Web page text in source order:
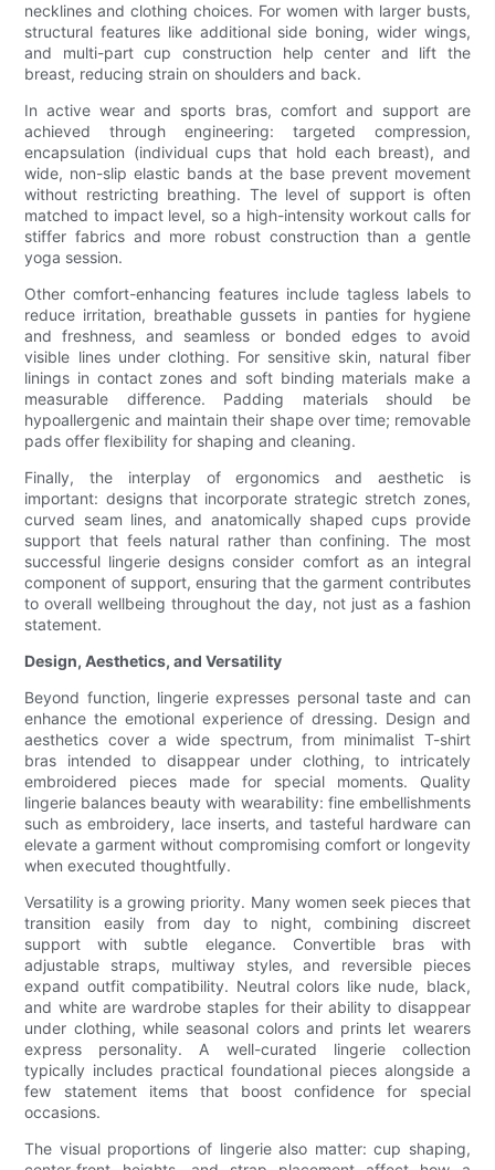
necklines and clothing choices. For women with larger busts,
structural features like additional side boning, wider wings,
and multi-part cup construction help center and lift the
breast, reducing strain on shoulders and back.
In active wear and sports bras, comfort and support are
achieved through engineering: targeted compression,
encapsulation (individual cups that hold each breast), and
wide, non-slip elastic bands at the base prevent movement
without restricting breathing. The level of support is often
matched to impact level, so a high-intensity workout calls for
stiffer fabrics and more robust construction than a gentle
yoga session.
Other comfort-enhancing features include tagless labels to
reduce irritation, breathable gussets in panties for hygiene
and freshness, and seamless or bonded edges to avoid
visible lines under clothing. For sensitive skin, natural fiber
linings in contact zones and soft binding materials make a
measurable difference. Padding materials should be
hypoallergenic and maintain their shape over time; removable
pads offer flexibility for shaping and cleaning.
Finally, the interplay of ergonomics and aesthetic is
important: designs that incorporate strategic stretch zones,
curved seam lines, and anatomically shaped cups provide
support that feels natural rather than confining. The most
successful lingerie designs consider comfort as an integral
component of support, ensuring that the garment contributes
to overall wellbeing throughout the day, not just as a fashion
statement.
Design, Aesthetics, and Versatility
Beyond function, lingerie expresses personal taste and can
enhance the emotional experience of dressing. Design and
aesthetics cover a wide spectrum, from minimalist T-shirt
bras intended to disappear under clothing, to intricately
embroidered pieces made for special moments. Quality
lingerie balances beauty with wearability: fine embellishments
such as embroidery, lace inserts, and tasteful hardware can
elevate a garment without compromising comfort or longevity
when executed thoughtfully.
Versatility is a growing priority. Many women seek pieces that
transition easily from day to night, combining discreet
support with subtle elegance. Convertible bras with
adjustable straps, multiway styles, and reversible pieces
expand outfit compatibility. Neutral colors like nude, black,
and white are wardrobe staples for their ability to disappear
under clothing, while seasonal colors and prints let wearers
express personality. A well-curated lingerie collection
typically includes practical foundational pieces alongside a
few statement items that boost confidence for special
occasions.
The visual proportions of lingerie also matter: cup shaping,